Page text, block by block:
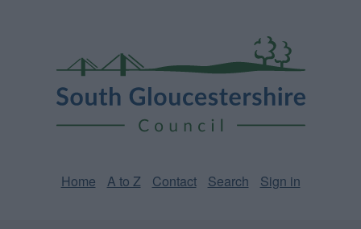
Gloucestershire
Council
Home A to Z Contact Search Sign in